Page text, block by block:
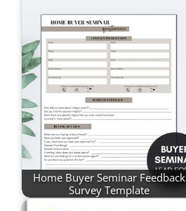
Home Buyer Seminar Feedback
Survey Template